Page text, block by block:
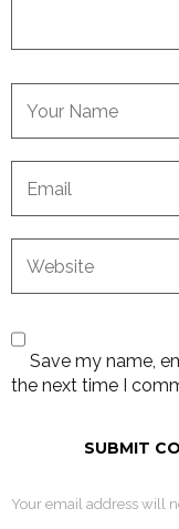
Save my name,
the next time I
Your email address will